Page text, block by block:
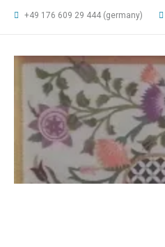
+49 176 609 29 444 (germany)